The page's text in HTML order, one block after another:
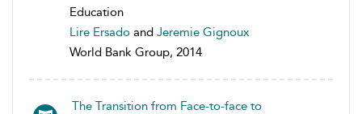
Education
Lire Ersado and Jeremie Gignoux
World Bank Group, 2014
The Transition from Face-to-face to